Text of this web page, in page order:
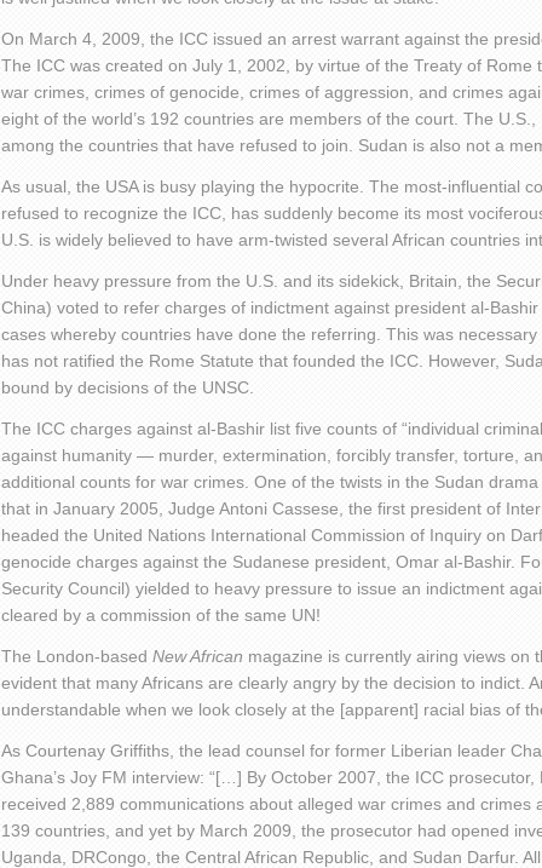
On March 4, 2009, the ICC issued an arrest warrant against the
The ICC was created on July 1, 2002, by virtue of the Treaty of Rome
war crimes, crimes of genocide, crimes of aggression, and crimes
eight of the world’s 192 countries are members of the court. The
among the countries that have refused to join. Sudan is also not a
As usual, the USA is busy playing the hypocrite. The most-influential
refused to recognize the ICC, has suddenly become its most
U.S. is widely believed to have arm-twisted several African countries
Under heavy pressure from the U.S. and its sidekick, Britain, the
China) voted to refer charges of indictment against president al-
cases whereby countries have done the referring. This was
has not ratified the Rome Statute that founded the ICC. However,
bound by decisions of the UNSC.
The ICC charges against al-Bashir list five counts of “individual
against humanity — murder, extermination, forcibly transfer, torture,
additional counts for war crimes. One of the twists in the Sudan
that in January 2005, Judge Antoni Cassese, the first president of
headed the United Nations International Commission of Inquiry on
genocide charges against the Sudanese president, Omar al-Bashir.
Security Council) yielded to heavy pressure to issue an indictment
cleared by a commission of the same UN!
The London-based New African magazine is currently airing views on
evident that many Africans are clearly angry by the decision to indict.
understandable when we look closely at the [apparent] racial bias of
As Courtenay Griffiths, the lead counsel for former Liberian leader
Ghana’s Joy FM interview: “[…] By October 2007, the ICC
received 2,889 communications about alleged war crimes and crimes
139 countries, and yet by March 2009, the prosecutor had opened
Uganda, DRCongo, the Central African Republic, and Sudan Darfur.